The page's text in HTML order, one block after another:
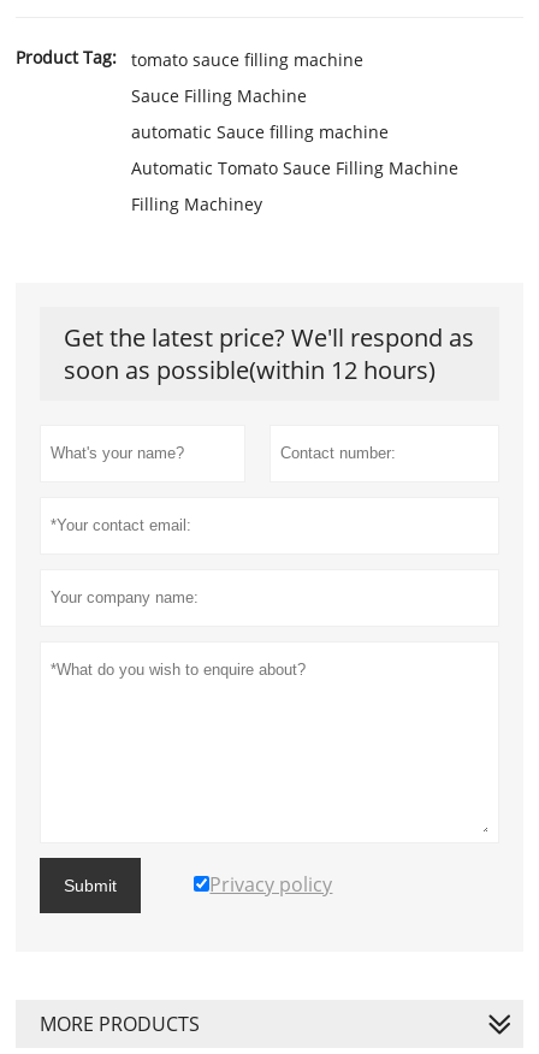
Product Tag:
tomato sauce filling machine
Sauce Filling Machine
automatic Sauce filling machine
Automatic Tomato Sauce Filling Machine
Filling Machiney
Get the latest price? We'll respond as
soon as possible(within 12 hours)
Submit Privacy policy
MORE PRODUCTS